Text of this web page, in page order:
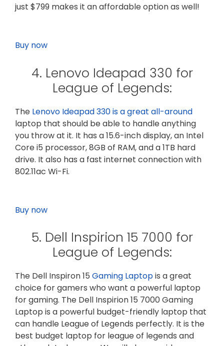
just $799 makes it an affordable option as well!
Buy now
4. Lenovo Ideapad 330 for
League of Legends:
The Lenovo Ideapad 330 is a great all-around
laptop that should be able to handle anything
you throw at it. It has a 15.6-inch display, an Intel
Core i5 processor, 8GB of RAM, and a 1TB hard
drive. It also has a fast internet connection with
802.11ac Wi-Fi.
Buy now
5. Dell Inspirion 15 7000 for
League of Legends:
The Dell Inspiron 15 Gaming Laptopis a great
choice for gamers who want a powerful laptop
for gaming. The Dell Inspirion 15 7000 Gaming
Laptop is a powerful budget-friendly laptop that
can handle League of Legends perfectly. It is the
best budget laptop for league of legends and